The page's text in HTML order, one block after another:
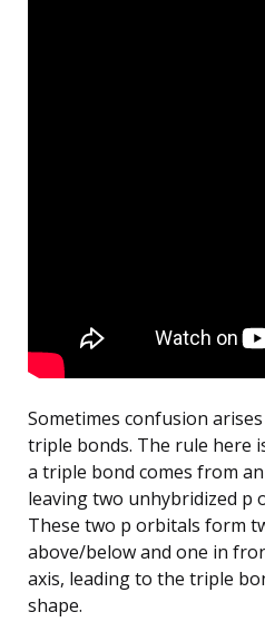
Sometimes confusion
triple bonds. The rule here
a triple bond comes from
leaving two unhybridized p
These two p orbitals form
above/below and one in
axis, leading to the triple
shape.